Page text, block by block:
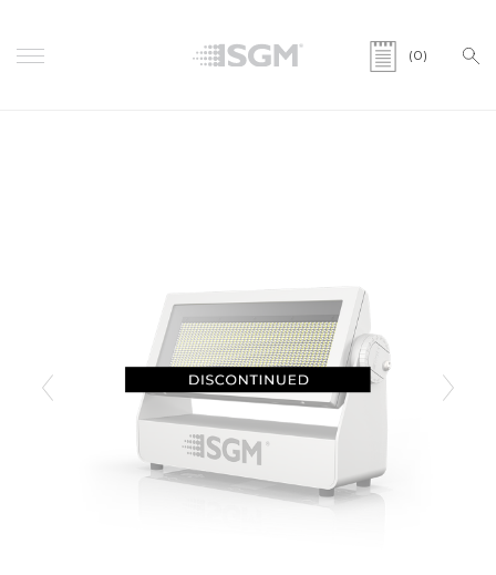
(0)
Previous Next